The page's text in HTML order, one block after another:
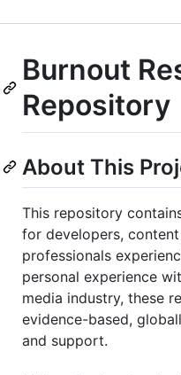
Burnout
Repository
About This
This repository
for developers,
professionals
personal experience
media industry, these
evidence-based,
and support.